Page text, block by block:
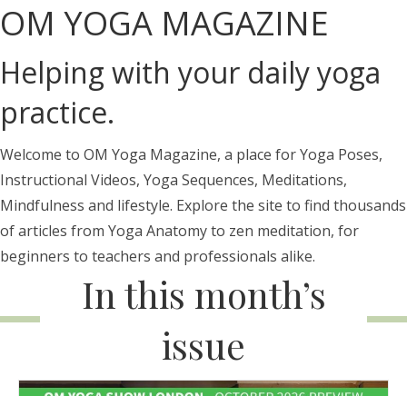
OM YOGA MAGAZINE
Helping with your daily yoga
practice.
Welcome to OM Yoga Magazine, a place for Yoga Poses,
Instructional Videos, Yoga Sequences, Meditations,
Mindfulness and lifestyle. Explore the site to find thousands
of articles from Yoga Anatomy to zen meditation, for
beginners to teachers and professionals alike.
In this month’s
issue